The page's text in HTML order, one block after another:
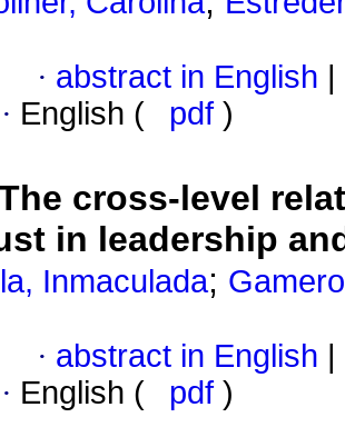
· abstract in English
· English ( pdf )
cross-level
in leadership
Inmaculada;
· abstract in English
· English ( pdf )